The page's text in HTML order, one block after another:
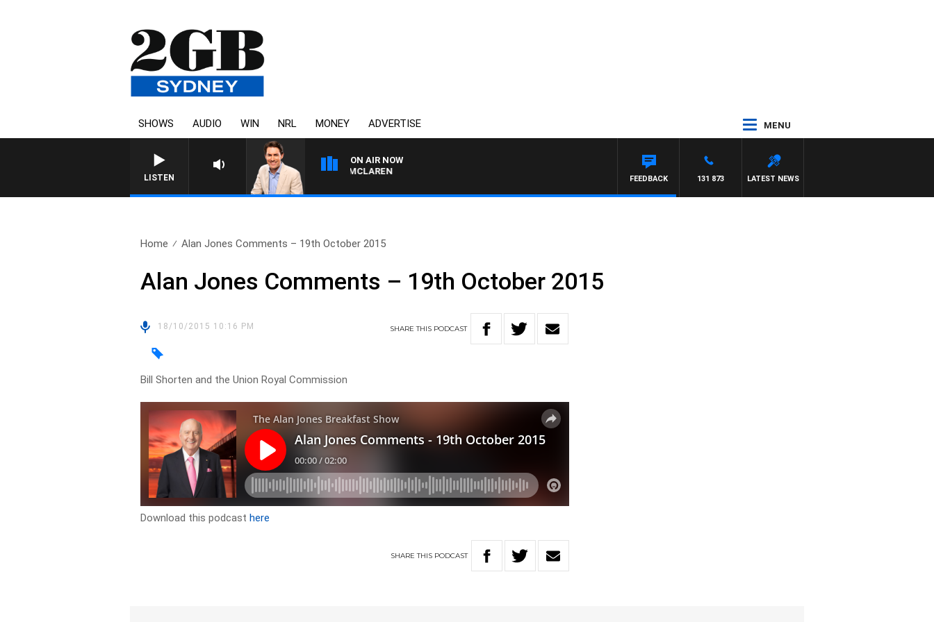
SHOWS AUDIO WIN NRL MONEY ADVERTISE MENU
LISTEN
ON AIR NOW
AFTERNOONS WITH MICHAEL MCLAREN
LATEST NEWS
131 873
FEEDBACK
Home Alan Jones Comments – 19th October 2015
Alan Jones Comments – 19th October 2015
18/10/2015 10:16 PM SHARETHIS PODCAST
Bill Shorten and the Union Royal Commission
Download this podcasthere
SHARETHIS PODCAST